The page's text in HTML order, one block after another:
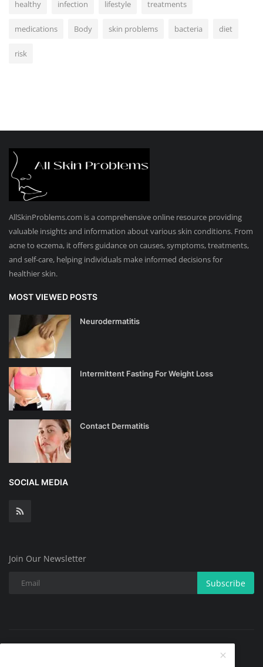
healthy infection lifestyle treatments
medications Body skin problems bacteria diet
risk
AllSkinProblems.com is a comprehensive online resource providing
valuable insights and information about various skin conditions. From
acne to eczema, it offers guidance on causes, symptoms, treatments,
and self-care, helping individuals make informed decisions for
healthier skin.
MOST VIEWED POSTS
Neurodermatitis
Intermittent Fasting For Weight Loss
Contact Dermatitis
SOCIAL MEDIA
Join Our Newsletter
Subscribe
Copyright @ 2025 All Skin Problems.All Rights Reserved.